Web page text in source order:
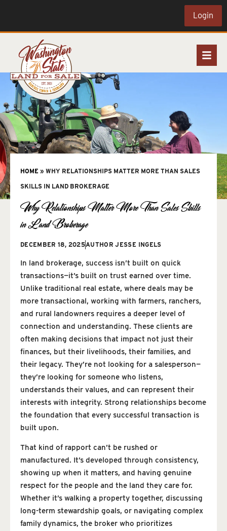
Login
HOME » WHY RELATIONSHIPS MATTER MORE THAN SALES
SKILLS IN LAND BROKERAGE
Why Relationships Matter More Than Sales Skills
in Land Brokerage
DECEMBER 18, 2025AUTHOR JESSE INGELS
In land brokerage, success isn’t built on quick
transactions—it’s built on trust earned over time.
Unlike traditional real estate, where deals may be
more transactional, working with farmers, ranchers,
and rural landowners requires a deeper level of
connection and understanding. These clients are
often making decisions that impact not just their
finances, but their livelihoods, their families, and
their legacy. They’re not looking for a salesperson—
they’re looking for someone who listens,
understands their values, and can represent their
interests with integrity. Strong relationships become
the foundation that every successful transaction is
built upon.
That kind of rapport can’t be rushed or
manufactured. It’s developed through consistency,
showing up when it matters, and having genuine
respect for the people and the land they care for.
Whether it’s walking a property together, discussing
long-term stewardship goals, or navigating complex
family dynamics, the broker who prioritizes